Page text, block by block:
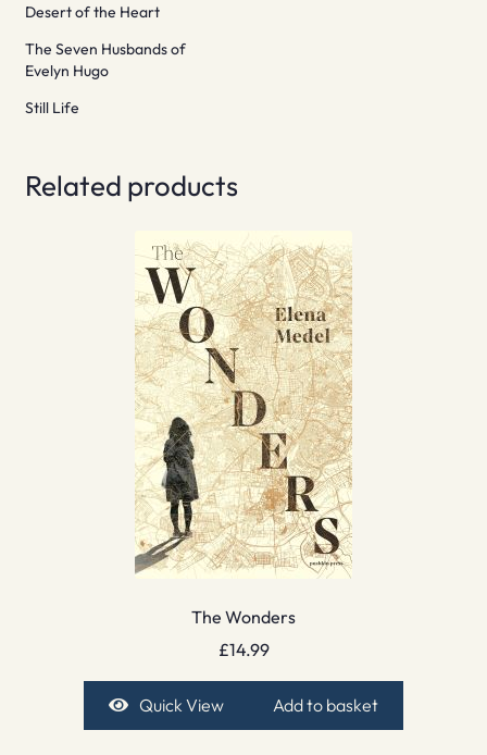
Desert of the Heart
The Seven Husbands of
Evelyn Hugo
Still Life
Related products
The Wonders
£14.99
Quick View Add to basket